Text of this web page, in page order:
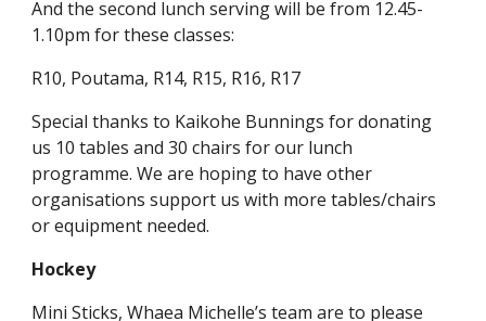
And the second lunch serving will be from 12.45-
1.10pm for these classes:
R10, Poutama, R14, R15, R16, R17
Special thanks to Kaikohe Bunnings for donating
us 10 tables and 30 chairs for our lunch
programme. We are hoping to have other
organisations support us with more tables/chairs
or equipment needed.
Hockey
Mini Sticks, Whaea Michelle’s team are to please